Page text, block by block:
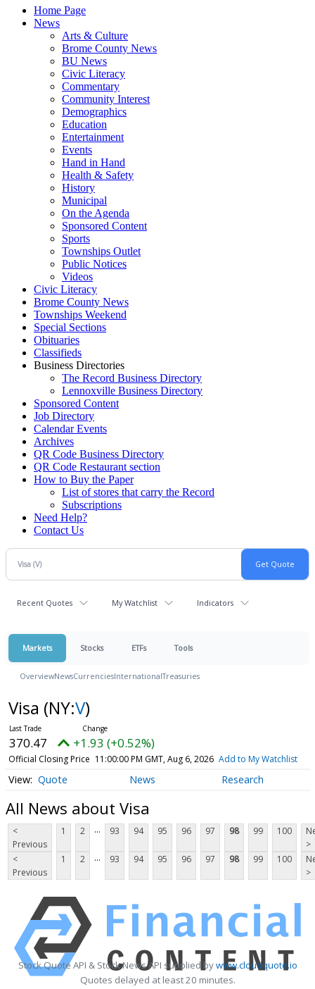
Home Page
News
Arts & Culture
Brome County News
BU News
Civic Literacy
Commentary
Community Interest
Demographics
Education
Entertainment
Events
Hand in Hand
Health & Safety
History
Municipal
On the Agenda
Sponsored Content
Sports
Townships Outlet
Public Notices
Videos
Civic Literacy
Brome County News
Townships Weekend
Special Sections
Obituaries
Classifieds
Business Directories
The Record Business Directory
Lennoxville Business Directory
Sponsored Content
Job Directory
Calendar Events
Archives
QR Code Business Directory
QR Code Restaurant section
How to Buy the Paper
List of stores that carry the Record
Subscriptions
Need Help?
Contact Us
Recent Quotes My Watchlist Indicators
Markets Stocks ETFs Tools
OverviewNewsCurrenciesInternationalTreasuries
Visa (NY:V)
370.47 +1.93 (+0.52%)
Official Closing Price 11:00:00 PM GMT, Aug 6, 2026 Add to My Watchlist
Quote News Research
All News about Visa
<
Previous
1 2 ... 93 94 95 96 97 98 99 100
>
<
Previous
1 2 ... 93 94 95 96 97 98 99 100
>
Stock Quote API & Stock News API supplied bywww.cloudquote.io
Quotes delayed at least 20 minutes.